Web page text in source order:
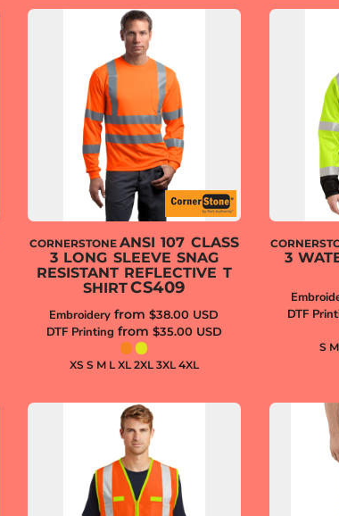
CORNERSTONE ANSI 107 CLASS
3 LONG SLEEVE SNAG
RESISTANT REFLECTIVE T
SHIRTCS409
Embroidery from$38.00 USD
DTF Printing from $35.00 USD
XS S M L XL 2XL 3XL 4XL
3
DTF
S